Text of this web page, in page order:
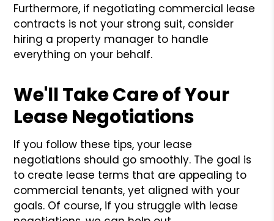
Furthermore, if negotiating commercial lease
contracts is not your strong suit, consider
hiring a property manager to handle
everything on your behalf.
We'll Take Care of Your
Lease Negotiations
If you follow these tips, your lease
negotiations should go smoothly. The goal is
to create lease terms that are appealing to
commercial tenants, yet aligned with your
goals. Of course, if you struggle with lease